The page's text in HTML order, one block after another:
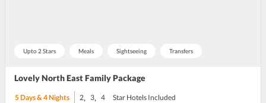
Upto 2 Stars Meals Sightseeing Transfers
Lovely North East Family Package
5Days & 4Nights 2, 3, 4 Star Hotels Included